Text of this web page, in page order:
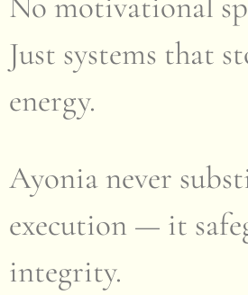
Just systems that
energy.
Ayonia never
execution — it
integrity.